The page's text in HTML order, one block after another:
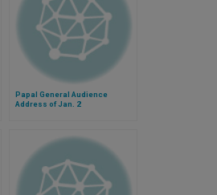
Papal General Audience
Address of Jan. 2